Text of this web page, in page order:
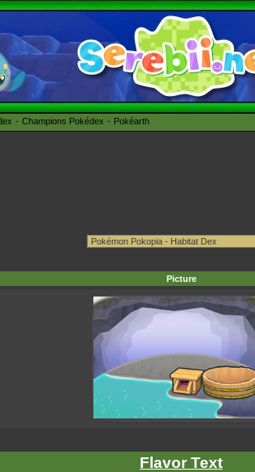
Champions Pokédex Pokéarth
Picture
Flavor Text